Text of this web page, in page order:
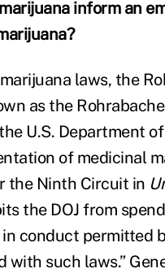
inform an
laws, the
as the
U.S. Department
of medicinal
the Ninth Circuit in
the DOJ from
conduct permitted
such laws.”